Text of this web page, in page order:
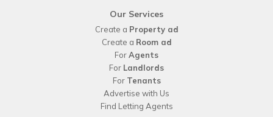
Our Services
Create a Property ad
Create a Room ad
ForAgents
For Landlords
For Tenants
Advertise with Us
Find Letting Agents